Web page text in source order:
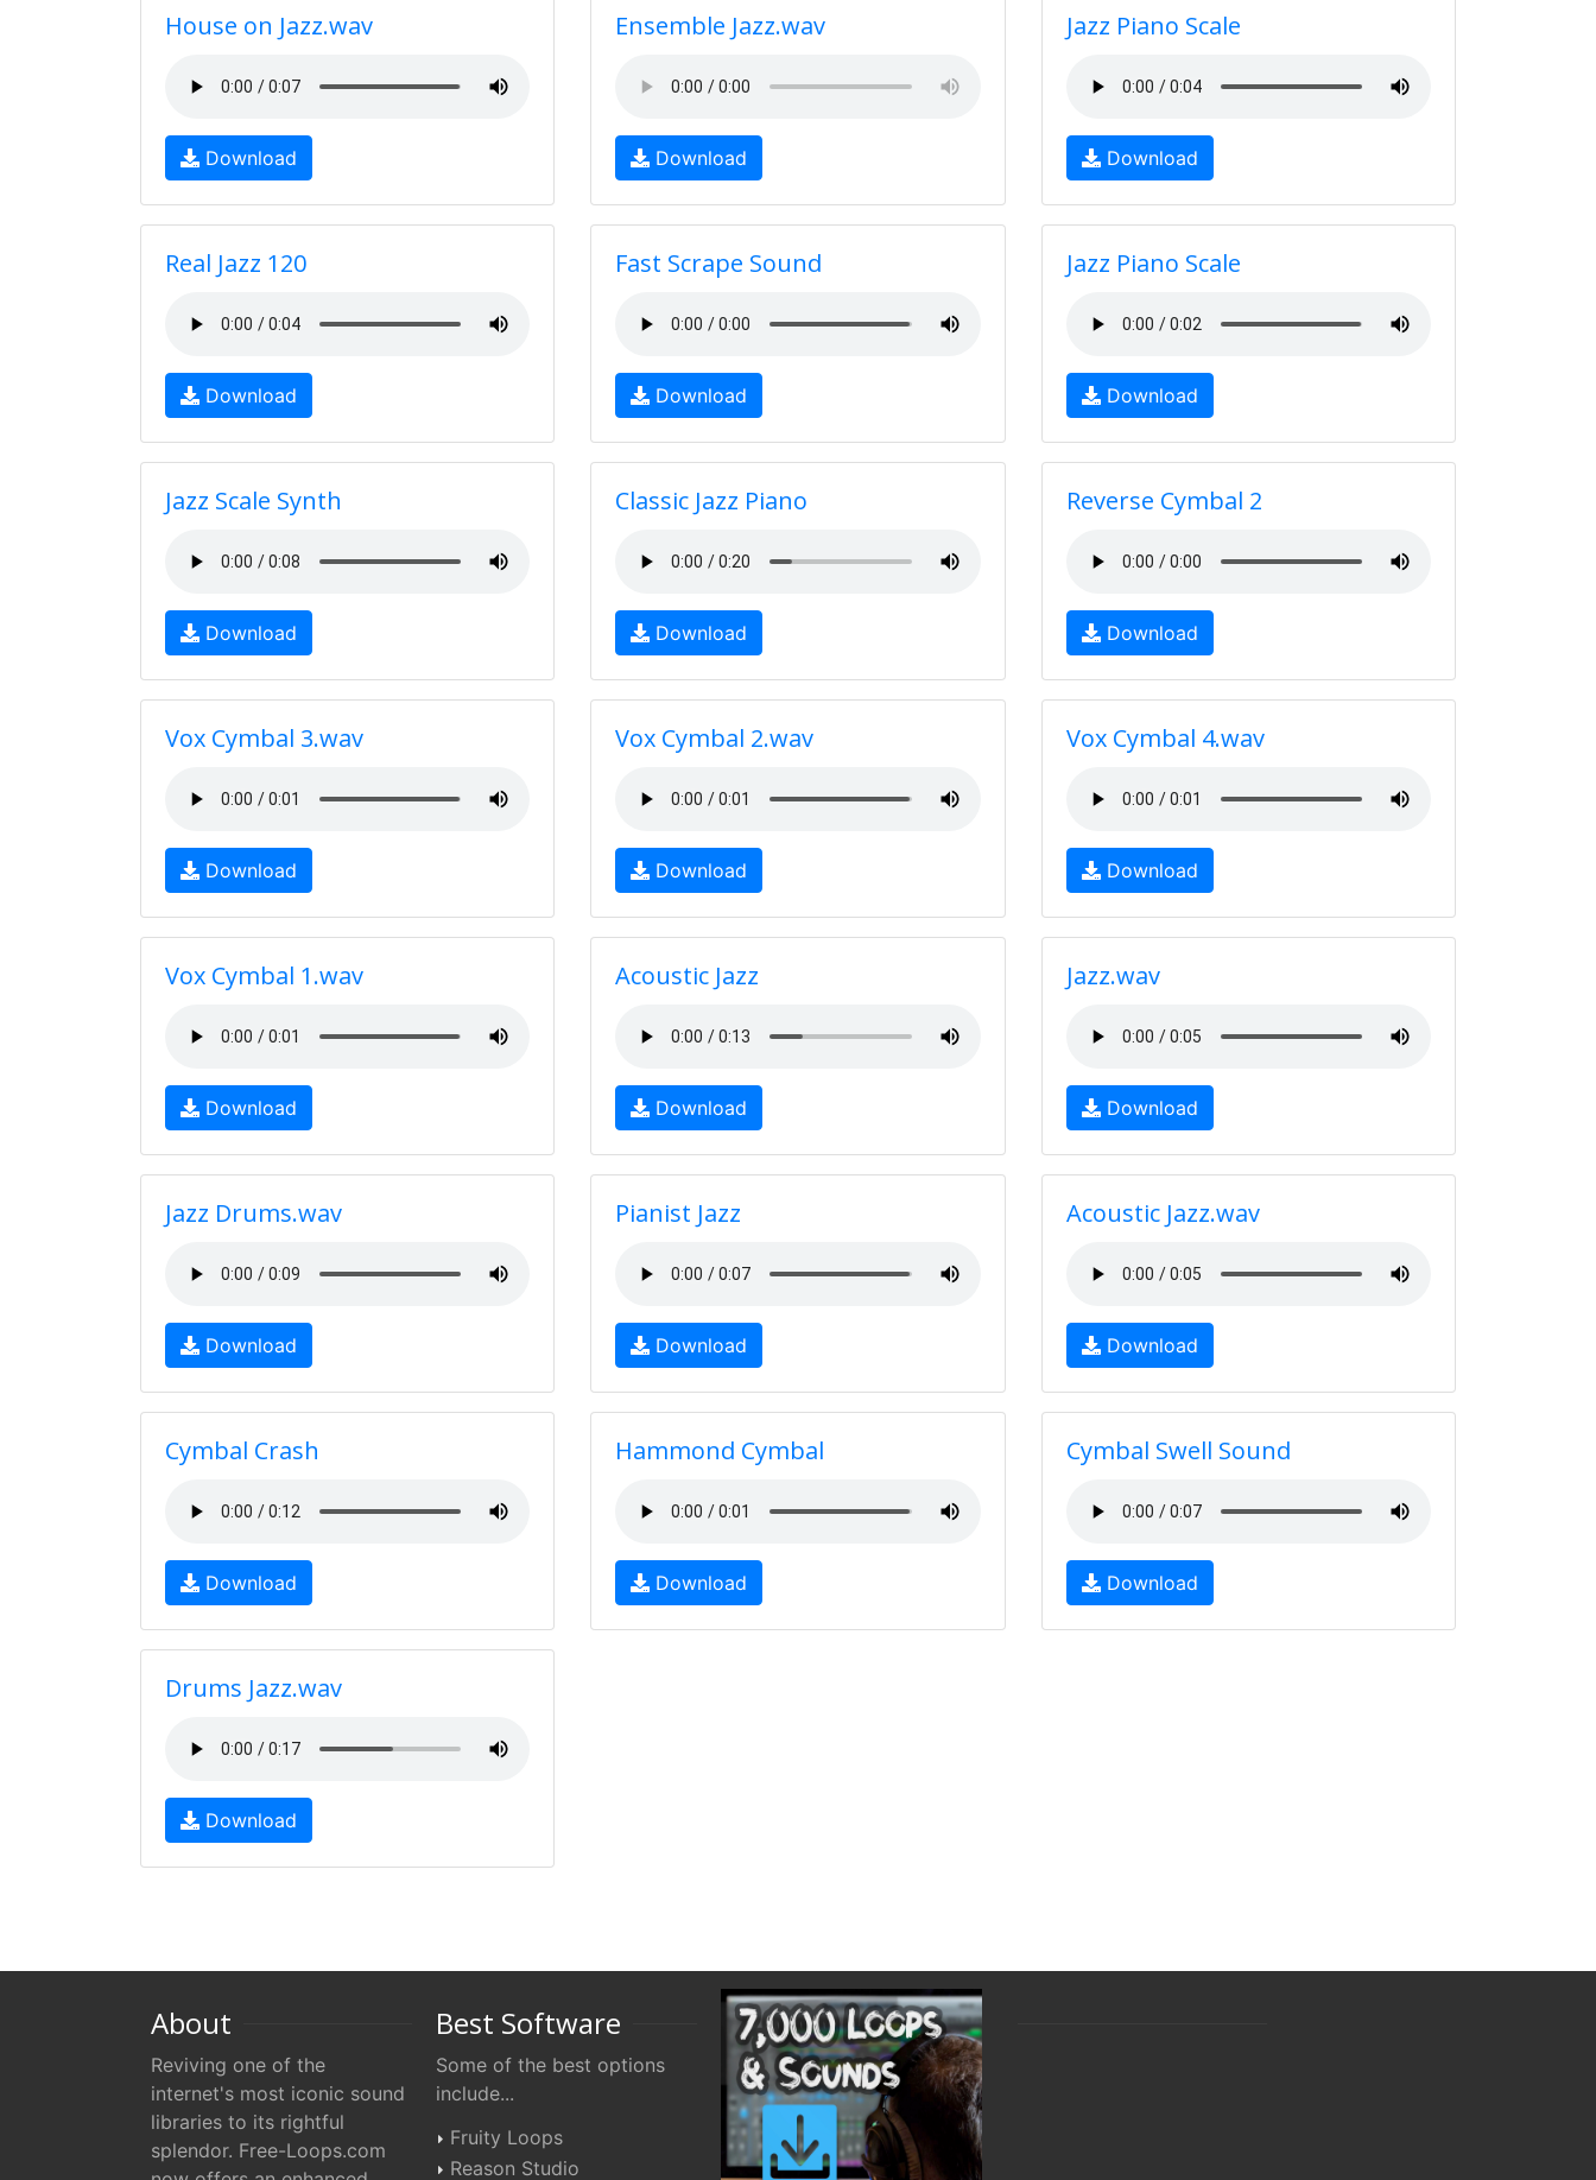
House on Jazz.wav
Download
Ensemble Jazz.wav
Download
Jazz Piano Scale
Download
Real Jazz 120
Download
Fast Scrape Sound
Download
Jazz Piano Scale
Download
Jazz Scale Synth
Download
Classic Jazz Piano
Download
Reverse Cymbal 2
Download
Vox Cymbal 3.wav
Download
Vox Cymbal 2.wav
Download
Vox Cymbal 4.wav
Download
Vox Cymbal 1.wav
Download
Acoustic Jazz
Download
Jazz.wav
Download
Jazz Drums.wav
Download
Pianist Jazz
Download
Acoustic Jazz.wav
Download
Cymbal Crash
Download
Hammond Cymbal
Download
Cymbal Swell Sound
Download
Drums Jazz.wav
Download
About
Reviving one of the
internet's most iconic sound
libraries to its rightful
splendor. Free-Loops.com
Best Software
Some of the best options
include...
Fruity Loops
Reason Studio